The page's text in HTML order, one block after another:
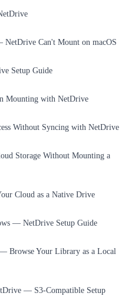
Can't Mount on macOS
Setup Guide
Mounting with NetDrive
Without Syncing with NetDrive
Storage Without Mounting a
Cloud as a Native Drive
— NetDrive Setup Guide
Browse Your Library as a Local
— S3-Compatible Setup